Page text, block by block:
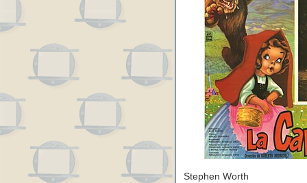
Stephen Worth